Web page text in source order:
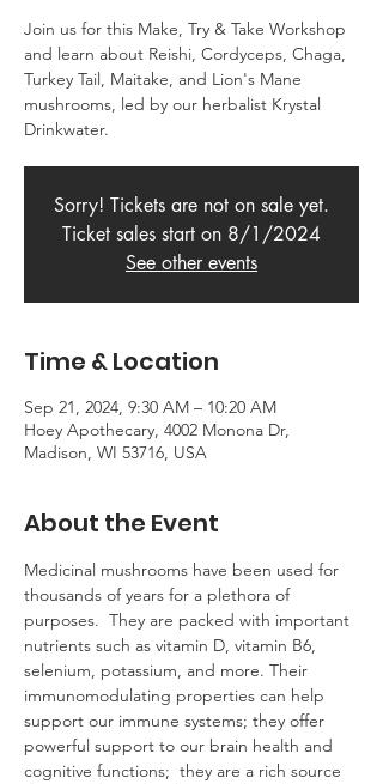
Join us for this Make, Try & Take Workshop
and learn about Reishi, Cordyceps, Chaga,
Turkey Tail, Maitake, and Lion's Mane
mushrooms, led by our herbalist Krystal
Drinkwater.
Sorry! Tickets are not on sale yet.
Ticket sales start on 8/1/2024
See other events
Time & Location
Sep 21, 2024, 9:30 AM – 10:20 AM
Hoey Apothecary, 4002 Monona Dr,
Madison, WI 53716, USA
About the Event
Medicinal mushrooms have been used for
thousands of years for a plethora of
purposes.  They are packed with important
nutrients such as vitamin D, vitamin B6,
selenium, potassium, and more. Their
immunomodulating properties can help
support our immune systems; they offer
powerful support to our brain health and
cognitive functions;  they are a rich source